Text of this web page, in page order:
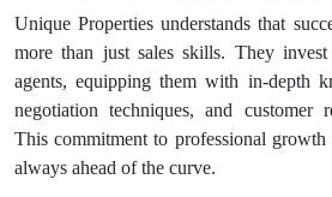
Unique Properties understands that
more than just sales skills. They
agents, equipping them with in-depth
negotiation techniques, and customer
This commitment to professional growth
always ahead of the curve.